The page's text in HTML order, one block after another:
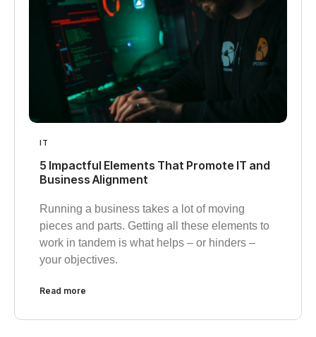
IT
5 Impactful Elements That Promote IT and
Business Alignment
Running a business takes a lot of moving
pieces and parts. Getting all these elements to
work in tandem is what helps – or hinders –
your objectives.
Read more